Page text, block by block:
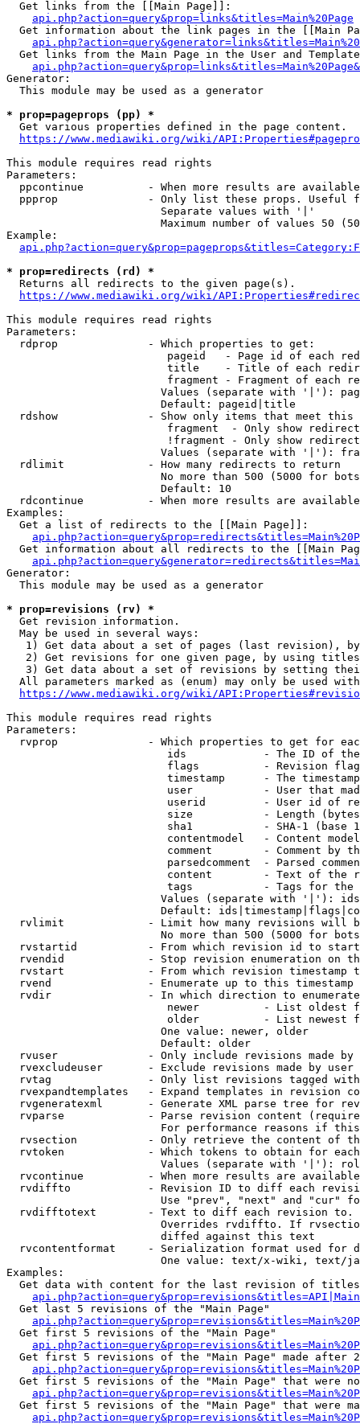
  Get links from the [[Main Page]]:
api.php?action=query&prop=links&titles=Main%20Page
Get information about the link pages in the [[Main
Get links from the Main Page in the User and
Generator:
  This module may be used as a generator
* prop=pageprops (pp) *
  Get various properties defined in the page content.
https://www.mediawiki.org/wiki/
This module requires read rights
Parameters:
ppcontinue          - When more results are
ppprop              - Only list these props. Useful
                        Separate values with '|'
Maximum number of values 50
Example:
* prop=redirects (rd) *
  Returns all redirects to the given page(s).
https://www.mediawiki.org/wiki/
This module requires read rights
Parameters:
  rdprop              - Which properties to get:
pageid   - Page id of each
title    - Title of each
fragment - Fragment of each
Values (separate with '|'):
                        Default: pageid|title
rdshow              - Show only items that meet this
fragment  - Only show
!fragment - Only show
Values (separate with '|'):
  rdlimit             - How many redirects to return
No more than 500 (5000 for
                        Default: 10
rdcontinue          - When more results are
Examples:
  Get a list of redirects to the [[Main Page]]:
Get information about all redirects to the [[Main
Generator:
  This module may be used as a generator
* prop=revisions (rv) *
  Get revision information.
  May be used in several ways:
1) Get data about a set of pages (last revision),
2) Get revisions for one given page, by using
3) Get data about a set of revisions by setting
All parameters marked as (enum) may only be used
https://www.mediawiki.org/wiki/
This module requires read rights
Parameters:
rvprop              - Which properties to get for
ids            - The ID of
flags          - Revision
timestamp      - The
user           - User that
userid         - User id of
size           - Length
sha1           - SHA-1 (base
contentmodel   - Content
comment        - Comment by
parsedcomment  - Parsed
content        - Text of the
tags           - Tags for the
Values (separate with '|'):
Default:
rvlimit             - Limit how many revisions will
No more than 500 (5000 for
rvstartid           - From which revision id to
rvendid             - Stop revision enumeration on
rvstart             - From which revision timestamp
rvend               - Enumerate up to this timestamp
rvdir               - In which direction to
newer          - List oldest
older          - List newest
                        One value: newer, older
                        Default: older
rvuser              - Only include revisions made by
rvexcludeuser       - Exclude revisions made by user
rvtag               - Only list revisions tagged
rvexpandtemplates   - Expand templates in revision
rvgeneratexml       - Generate XML parse tree for
rvparse             - Parse revision content
For performance reasons if
rvsection           - Only retrieve the content of
rvtoken             - Which tokens to obtain for
Values (separate with '|'):
rvcontinue          - When more results are
rvdiffto            - Revision ID to diff each
Use "prev", "next" and "cur"
rvdifftotext        - Text to diff each revision
Overrides rvdiffto. If
                        diffed against this text
rvcontentformat     - Serialization format used for
One value: text/x-wiki, text/
Examples:
Get data with content for the last revision of
  Get last 5 revisions of the "Main Page"
  Get first 5 revisions of the "Main Page"
Get first 5 revisions of the "Main Page" made after
Get first 5 revisions of the "Main Page" that were
Get first 5 revisions of the "Main Page" that were